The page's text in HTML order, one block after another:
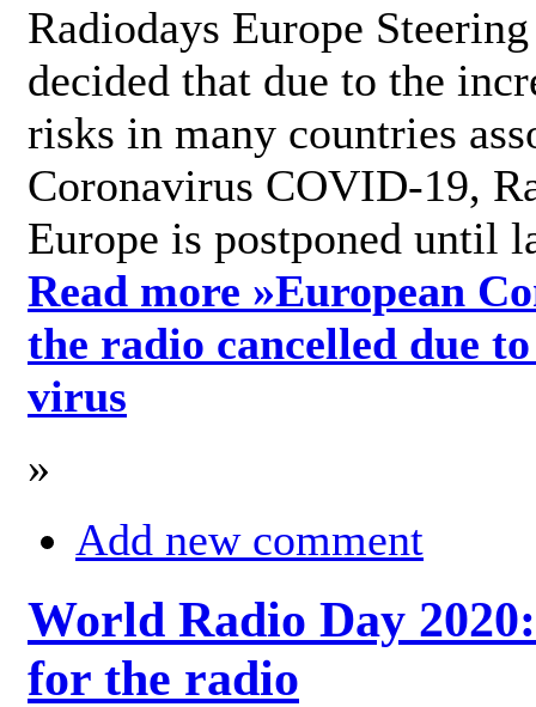
Radiodays Europe
decided that due to the
risks in many countries
Coronavirus COVID-19,
Europe is postponed until
Read more »European
the radio cancelled due
virus
»
Add new comment
World Radio Day
for the radio